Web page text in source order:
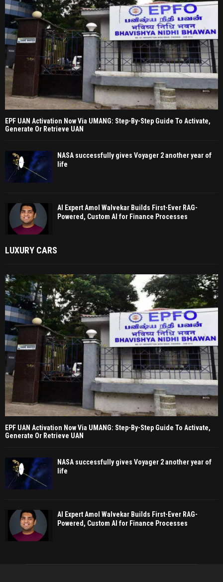
EPF UAN Activation Now Via UMANG: Step-By-Step Guide To Activate,
Generate Or Retrieve UAN
NASA successfully gives Voyager 2 another year of
life
AI Expert Amol Walvekar Builds First-Ever RAG-
Powered, Custom AI for Finance Processes
LUXURY CARS
EPF UAN Activation Now Via UMANG: Step-By-Step Guide To Activate,
Generate Or Retrieve UAN
NASA successfully gives Voyager 2 another year of
life
AI Expert Amol Walvekar Builds First-Ever RAG-
Powered, Custom AI for Finance Processes